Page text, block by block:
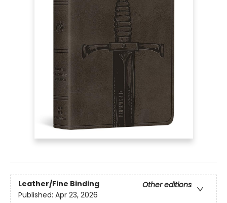
Leather/Fine Binding
Other editions
Published: Apr 23, 2026